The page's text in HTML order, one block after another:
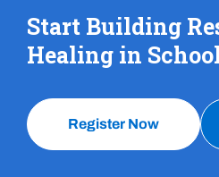
Start Building
Healing in
Register Now